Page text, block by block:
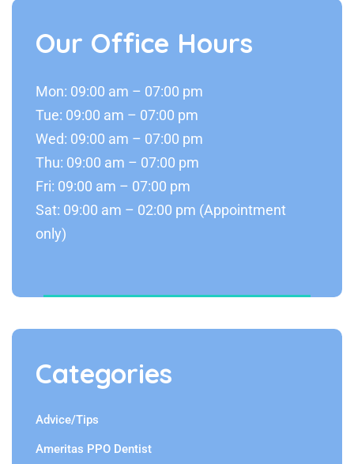
Our Office Hours
Mon: 09:00 am – 07:00 pm
Tue: 09:00 am – 07:00 pm
Wed: 09:00 am – 07:00 pm
Thu: 09:00 am – 07:00 pm
Fri: 09:00 am – 07:00 pm
Sat: 09:00 am – 02:00 pm (Appointment
only)
Categories
Advice/Tips
Ameritas PPO Dentist